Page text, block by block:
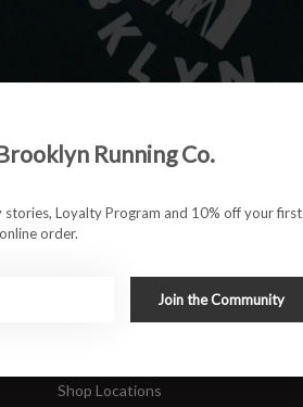
INSTAGRAM
About Us
Rewards Program
Shop Locations
Running Co.
stories, Loyalty Program and 10% off your first
online order.
Join the Community